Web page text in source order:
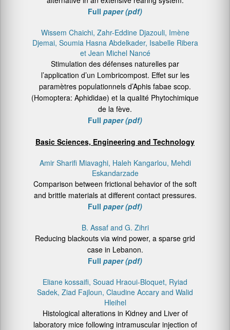
Full paper (pdf)
Wissem Chaichi, Zahr-Eddine Djazouli, Imène
Djemai, Soumia Hasna Abdelkader, Isabelle Ribera
et Jean Michel Nancé
Stimulation des défenses naturelles par
l’application d’un Lombricompost. Effet sur les
paramètres populationnels d’Aphis fabae scop.
(Homoptera: Aphididae) et la qualité Phytochimique
de la fève.
Full paper (pdf)
Basic Sciences, Engineering and Technology
Amir Sharifi Miavaghi, Haleh Kangarlou, Mehdi
Eskandarzade
Comparison between frictional behavior of the soft
and brittle materials at different contact pressures.
Full paper (pdf)
B. Assaf and G. Zihri
Reducing blackouts via wind power, a sparse grid
case in Lebanon.
Full paper (pdf)
Eliane kossaifi, Souad Hraoui-Bloquet, Ryiad
Sadek, Ziad Fajloun, Claudine Accary and Walid
Hleihel
Histological alterations in Kidney and Liver of
laboratory mice following intramuscular injection of